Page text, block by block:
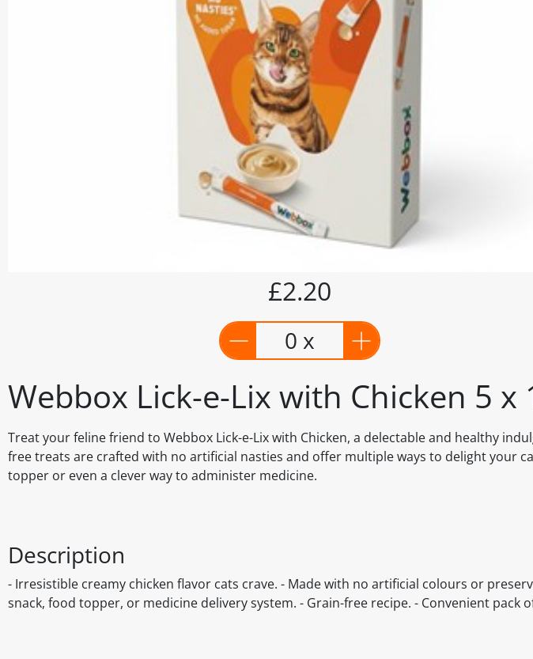
Webbox Lick-e-Lix with Chicken 5 x
Treat your feline friend to Webbox Lick-e-Lix with Chicken, a delectable and healthy
free treats are crafted with no artificial nasties and offer multiple ways to delight your
topper or even a clever way to administer medicine.
£2.20
0 x
Description
- Irresistible creamy chicken flavor cats crave. - Made with no artificial colours or
snack, food topper, or medicine delivery system. - Grain-free recipe. - Convenient pack